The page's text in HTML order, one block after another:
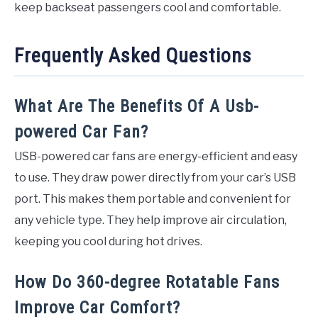
keep backseat passengers cool and comfortable.
Frequently Asked Questions
What Are The Benefits Of A Usb-
powered Car Fan?
USB-powered car fans are energy-efficient and easy
to use. They draw power directly from your car’s USB
port. This makes them portable and convenient for
any vehicle type. They help improve air circulation,
keeping you cool during hot drives.
How Do 360-degree Rotatable Fans
Improve Car Comfort?